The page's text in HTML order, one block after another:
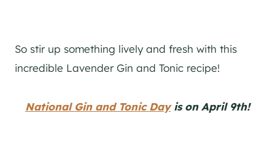
So stir up something lively and fresh with this
incredible LavenderGin and Tonic recipe!
National Gin and Tonic Dayis on April 9th!